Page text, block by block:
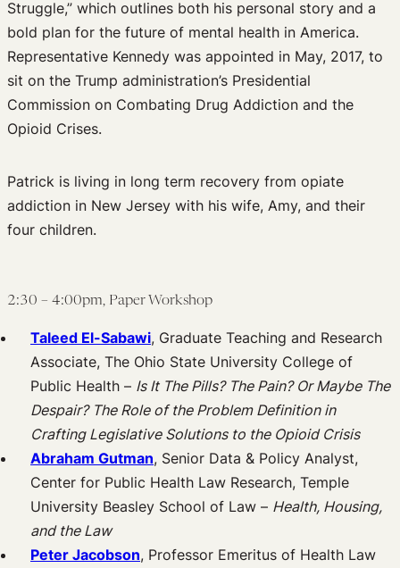
Struggle,” which outlines both his personal story and a
bold plan for the future of mental health in America.
Representative Kennedy was appointed in May, 2017, to
sit on the Trump administration’s Presidential
Commission on Combating Drug Addiction and the
Opioid Crises.
Patrick is living in long term recovery from opiate
addiction in New Jersey with his wife, Amy, and their
four children.
2:30 – 4:00pm, Paper Workshop
Taleed El-Sabawi, Graduate Teaching and Research
Associate, The Ohio State University College of
Public Health – Is It The Pills? The Pain? Or Maybe The
Despair? The Role of the Problem Definition in
Crafting Legislative Solutions to the Opioid Crisis
Abraham Gutman, Senior Data & Policy Analyst,
Center for Public Health Law Research, Temple
University Beasley School of Law – Health, Housing,
and the Law
Peter Jacobson, Professor Emeritus of Health Law